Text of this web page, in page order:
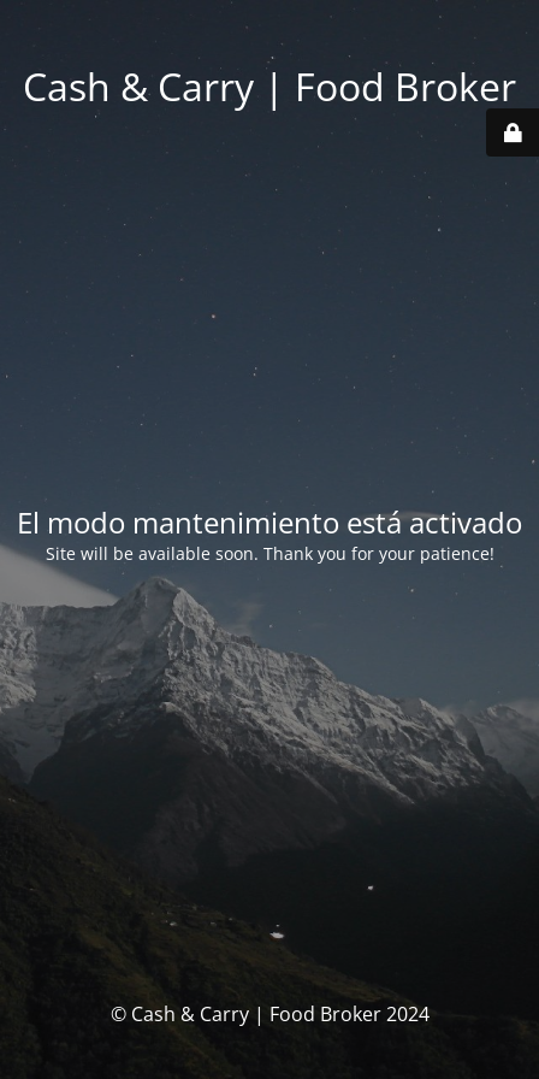
Cash & Carry | Food Broker
El modo mantenimiento está activado
Site will be available soon. Thank you for your patience!
© Cash & Carry | Food Broker 2024